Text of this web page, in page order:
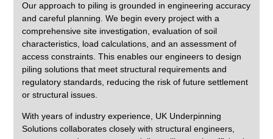
Our approach to piling is grounded in engineering accuracy
and careful planning. We begin every project with a
comprehensive site investigation, evaluation of soil
characteristics, load calculations, and an assessment of
access constraints. This enables our engineers to design
piling solutions that meet structural requirements and
regulatory standards, reducing the risk of future settlement
or structural issues.
With years of industry experience, UK Underpinning
Solutions collaborates closely with structural engineers,